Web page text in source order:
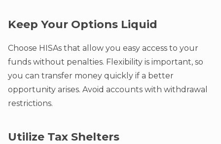
Keep Your Options Liquid
Choose HISAs that allow you easy access to your
funds without penalties. Flexibility is important, so
you can transfer money quickly if a better
opportunity arises. Avoid accounts with withdrawal
restrictions.
Utilize Tax Shelters